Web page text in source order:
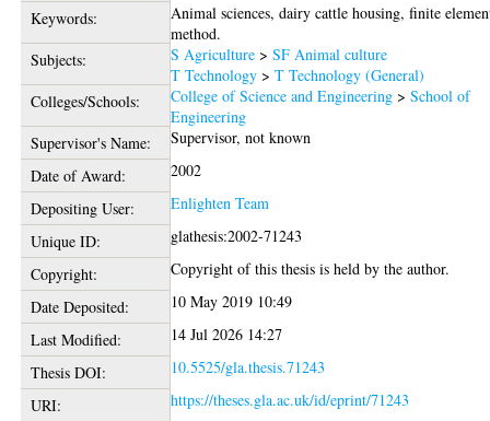
Keywords:
Animal sciences, dairy cattle housing, finite
method.
Subjects:
S Agriculture >SF Animal culture
T Technology >T Technology (General)
Colleges/Schools:
College of Science and Engineering >School of
Engineering
Supervisor's Name:
Supervisor, not known
Date of Award:
2002
Depositing User:
Enlighten Team
Unique ID:
glathesis:2002-71243
Copyright:
Copyright of this thesis is held by the author.
Date Deposited:
10 May 2019 10:49
Last Modified:
14 Jul 2026 14:27
Thesis DOI:
10.5525/gla.thesis.71243
URI:
https://theses.gla.ac.uk/id/eprint/71243